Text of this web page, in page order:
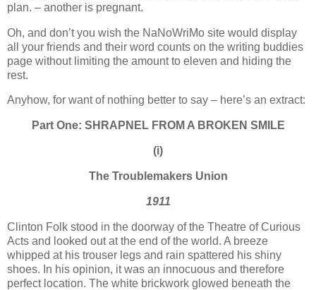
plan. – another is pregnant.
Oh, and don’t you wish the NaNoWriMo site would display
all your friends and their word counts on the writing buddies
page without limiting the amount to eleven and hiding the
rest.
Anyhow, for want of nothing better to say – here’s an extract:
Part One: SHRAPNEL FROM A BROKEN SMILE
(i)
The Troublemakers Union
1911
Clinton Folk stood in the doorway of the Theatre of Curious
Acts and looked out at the end of the world. A breeze
whipped at his trouser legs and rain spattered his shiny
shoes. In his opinion, it was an innocuous and therefore
perfect location. The white brickwork glowed beneath the